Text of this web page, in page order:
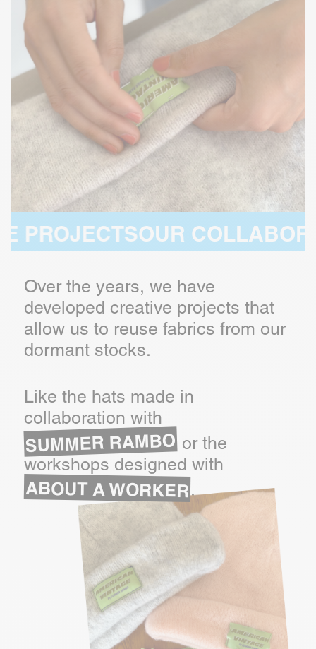
OUR COLLABORATIVE
Over the years, we have
developed creative projects that
allow us to reuse fabrics from our
dormant stocks.
Like the hats made in
collaboration with
SUMMER RAMBOor the
workshops designed with
ABOUT A WORKER.